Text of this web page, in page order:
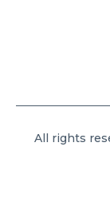
All rights